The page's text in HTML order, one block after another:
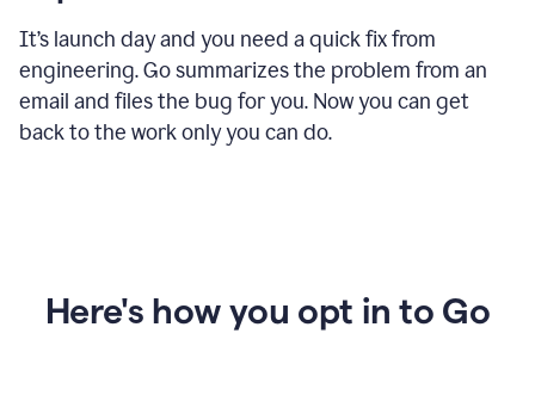
It’s launch day and you need a quick fix from
engineering. Go summarizes the problem from an
email and files the bug for you. Now you can get
back to the work only you can do.
Here's how you opt in to Go